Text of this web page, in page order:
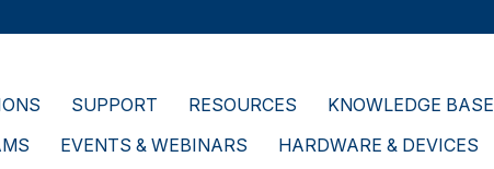
SUPPORT RESOURCES
KNOWLEDGE BASE
EVENTS & WEBINARS HARDWARE & DEVICES